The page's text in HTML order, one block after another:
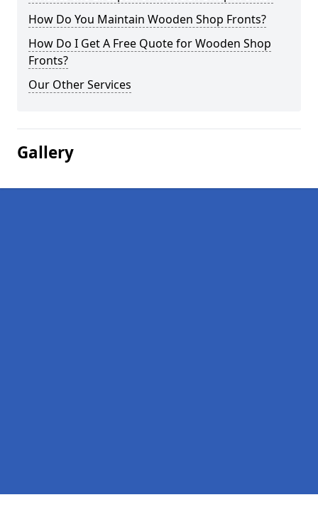
How Do You Maintain Wooden Shop Fronts?
How Do I Get A Free Quote for Wooden Shop
Fronts?
Our Other Services
Gallery